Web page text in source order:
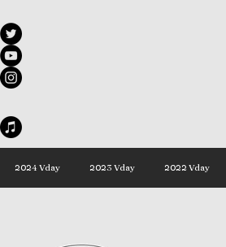
2024 Vday 2023 Vday 2022 Vday